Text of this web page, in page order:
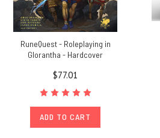
RuneQuest - Roleplaying in
Glorantha - Hardcover
$77.01
ADD TO CART